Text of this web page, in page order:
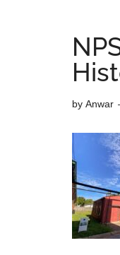
by Anwar